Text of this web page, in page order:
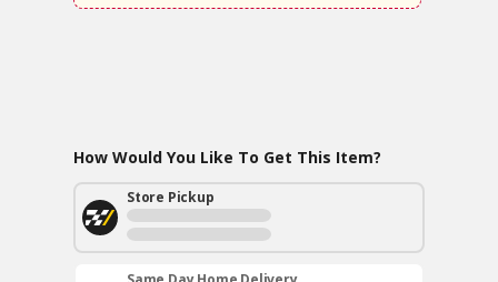
How Would You Like To Get This Item?
Store Pickup